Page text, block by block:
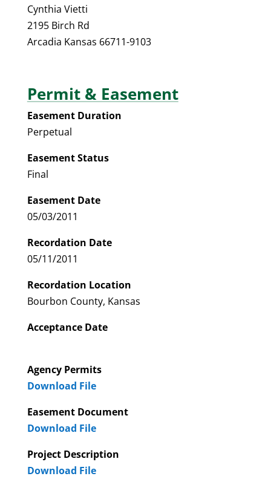
Cynthia Vietti
2195 Birch Rd
Arcadia Kansas 66711-9103
Permit & Easement
Easement Duration
Perpetual
Easement Status
Final
Easement Date
05/03/2011
Recordation Date
05/11/2011
Recordation Location
Bourbon County, Kansas
Acceptance Date
Agency Permits
Download File
Easement Document
Download File
Project Description
Download File